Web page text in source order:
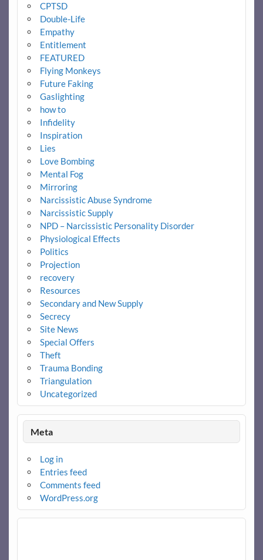
CPTSD
Double-Life
Empathy
Entitlement
FEATURED
Flying Monkeys
Future Faking
Gaslighting
how to
Infidelity
Inspiration
Lies
Love Bombing
Mental Fog
Mirroring
Narcissistic Abuse Syndrome
Narcissistic Supply
NPD – Narcissistic Personality Disorder
Physiological Effects
Politics
Projection
recovery
Resources
Secondary and New Supply
Secrecy
Site News
Special Offers
Theft
Trauma Bonding
Triangulation
Uncategorized
Meta
Log in
Entries feed
Comments feed
WordPress.org